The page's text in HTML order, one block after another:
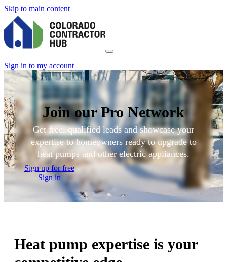
Skip to main content
Sign in to my account
Join our Pro Network
Get free, qualified leads and showcase your
expertise to homeowners ready to upgrade to
heat pumps and other electric appliances.
Sign up for free
Sign in
Heat pump expertise is your